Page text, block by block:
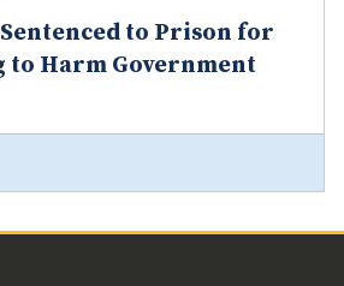
to Prison for
Harm Government